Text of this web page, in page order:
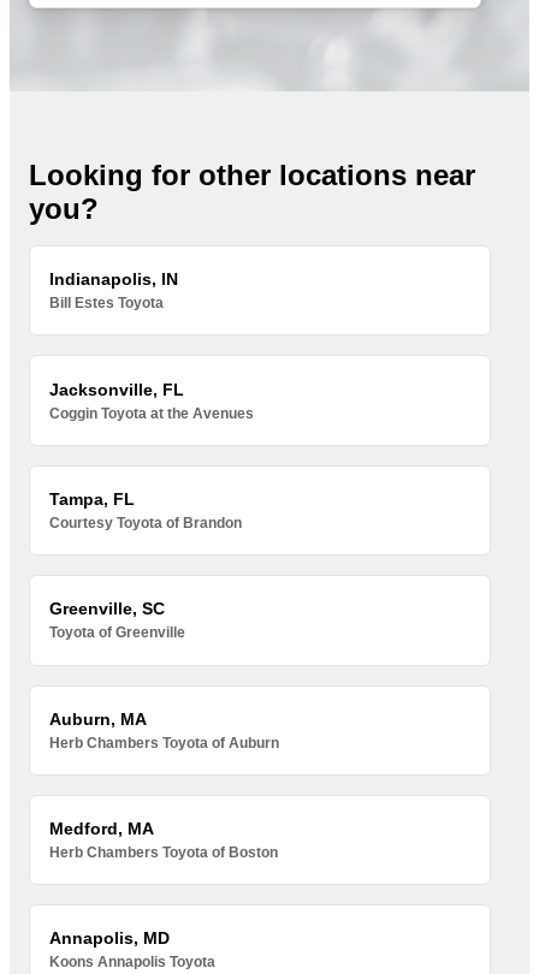
Looking for other locations near
you?
Indianapolis, IN
Bill Estes Toyota
Jacksonville, FL
Coggin Toyota at the Avenues
Tampa, FL
Courtesy Toyota of Brandon
Greenville, SC
Toyota of Greenville
Auburn, MA
Herb Chambers Toyota of Auburn
Medford, MA
Herb Chambers Toyota of Boston
Annapolis, MD
Koons Annapolis Toyota